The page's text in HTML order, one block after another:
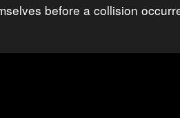
before a collision